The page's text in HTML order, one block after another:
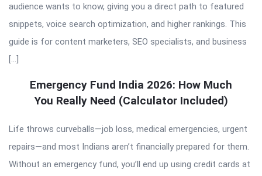
audience wants to know, giving you a direct path to featured
snippets, voice search optimization, and higher rankings. This
guide is for content marketers, SEO specialists, and business
[…]
Emergency Fund India 2026: How Much
You Really Need (Calculator Included)
Life throws curveballs—job loss, medical emergencies, urgent
repairs—and most Indians aren’t financially prepared for them.
Without an emergency fund, you’ll end up using credit cards at